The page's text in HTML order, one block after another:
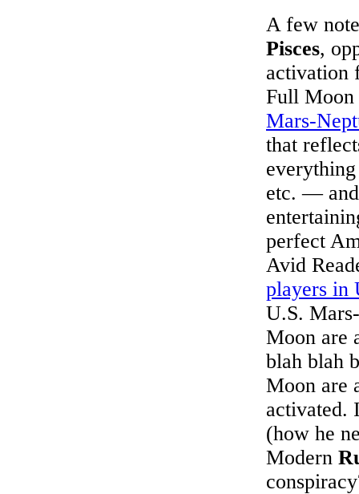
A few
Pisces,
activation
Full
Mars-
that
etc. — and
perfect
Avid
players in
U.S.
Moon are
blah blah
Moon are
activated.
(how he
Modern